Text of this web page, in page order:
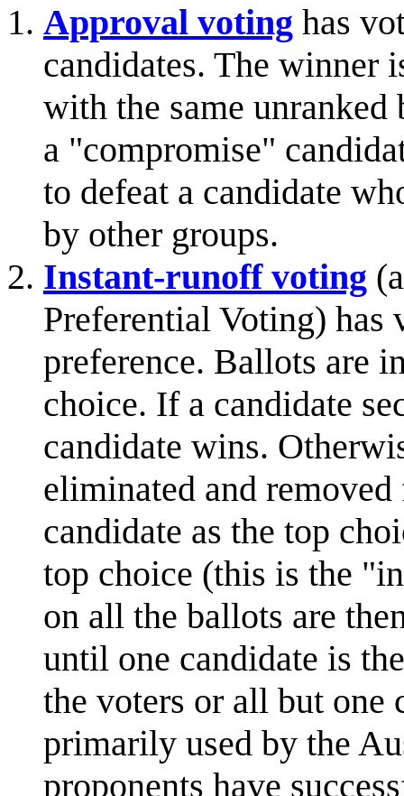
Approval voting has
candidates. The winner
with the same
a "compromise"
to defeat a candidate
by other groups.
Instant-runoff voting
Preferential Voting) has
preference. Ballots are
choice. If a candidate
candidate wins.
eliminated and
candidate as the top
top choice (this is the
on all the ballots are
until one candidate is
the voters or all but one
primarily used by the
proponents have